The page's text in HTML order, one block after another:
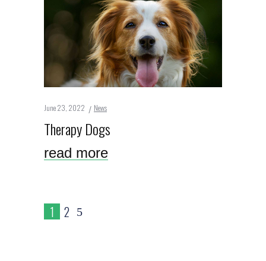
June 23, 2022 News
Therapy Dogs
read more
1 2